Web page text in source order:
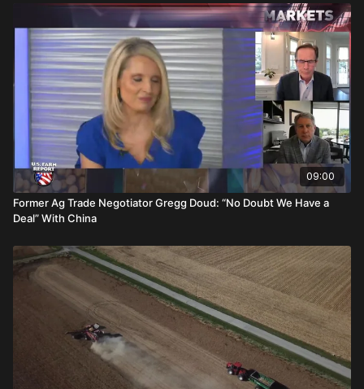
09:00
Former Ag Trade Negotiator Gregg Doud: “No Doubt We Have a
Deal” With China